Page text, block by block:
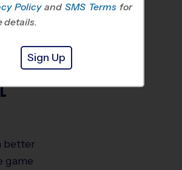
better
game
Policy and SMS Terms for
details.
Sign Up